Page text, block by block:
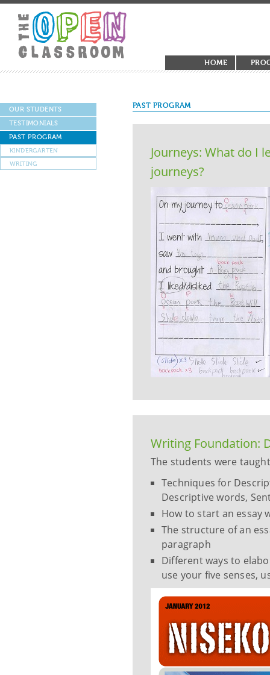
HOME
OUR STUDENTS
TESTIMONIALS
PAST PROGRAM
KINDERGARTEN
WRITING
PAST PROGRAM
Journeys: What do I
journeys?
Writing Foundation:
The students were
Techniques for
Descriptive words,
How to start an essay
The structure of an
paragraph
Different ways to
use your five senses,